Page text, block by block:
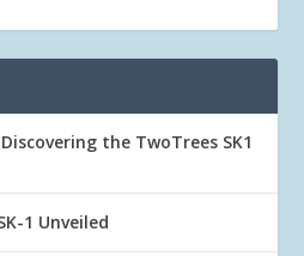
the TwoTrees SK1
1 Unveiled